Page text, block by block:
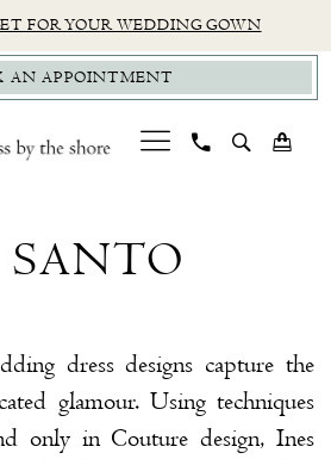
FOR YOUR WEDDING GOWN
AN APPOINTMENT
dress designs capture the
glamour. Using techniques
only in Couture design, Ines